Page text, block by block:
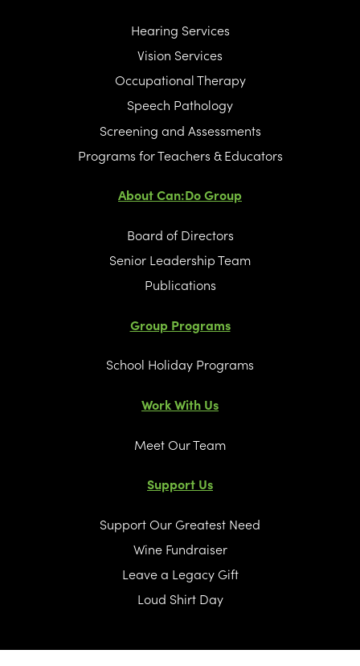
Hearing Services
Vision Services
Occupational Therapy
Speech Pathology
Screening and Assessments
Programs for Teachers & Educators
About Can:Do Group
Board of Directors
Senior Leadership Team
Publications
Group Programs
School Holiday Programs
Work With Us
Meet Our Team
Support Us
Support Our Greatest Need
Wine Fundraiser
Leave a Legacy Gift
Loud Shirt Day